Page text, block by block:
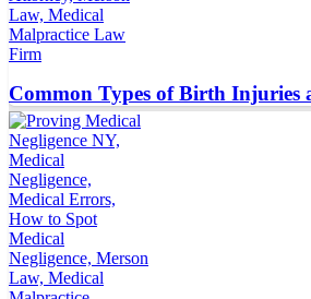
Common Types of Birth Injuries